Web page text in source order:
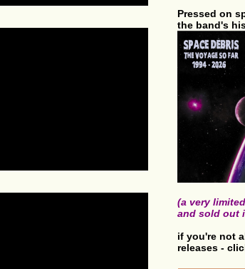
Pressed on
the band's
(a very
and sold out
if you're not
releases -